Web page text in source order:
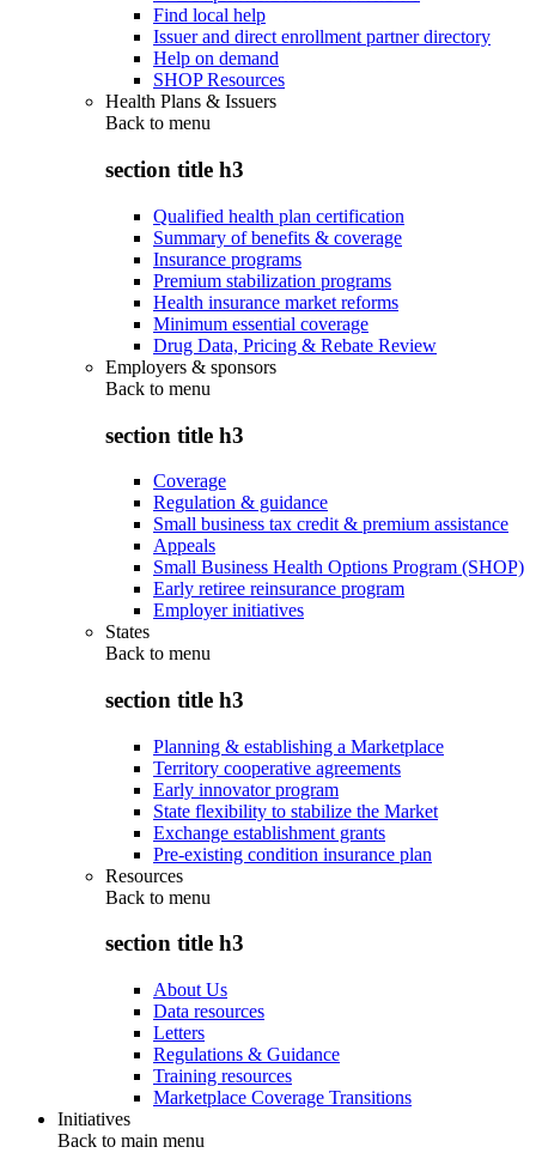
Find local help
Issuer and direct enrollment partner directory
Help on demand
SHOP Resources
Health Plans & Issuers
Back to menu
section title h3
Qualified health plan certification
Summary of benefits & coverage
Insurance programs
Premium stabilization programs
Health insurance market reforms
Minimum essential coverage
Drug Data, Pricing & Rebate Review
Employers & sponsors
Back to menu
section title h3
Coverage
Regulation & guidance
Small business tax credit & premium assistance
Appeals
Small Business Health Options Program (SHOP)
Early retiree reinsurance program
Employer initiatives
States
Back to menu
section title h3
Planning & establishing a Marketplace
Territory cooperative agreements
Early innovator program
State flexibility to stabilize the Market
Exchange establishment grants
Pre-existing condition insurance plan
Resources
Back to menu
section title h3
About Us
Data resources
Letters
Regulations & Guidance
Training resources
Marketplace Coverage Transitions
Initiatives
Back to main menu